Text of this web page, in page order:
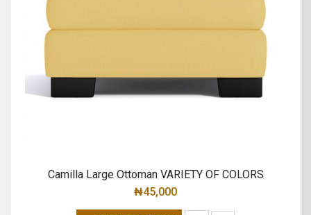
Camilla Large Ottoman VARIETY OF COLORS
₦45,000